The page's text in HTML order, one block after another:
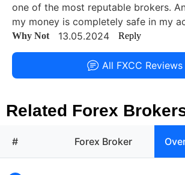
one of the most reputable brokers.
my money is completely safe in my
Why Not 13.05.2024 Reply
All FXCC Reviews
Related Forex
# Forex Broker